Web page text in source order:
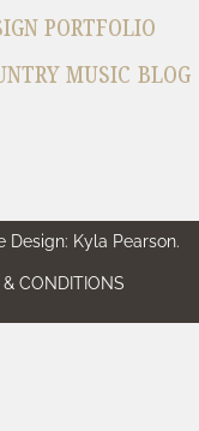
PORTFOLIO
MUSIC BLOG
Design: Kyla Pearson.
& CONDITIONS